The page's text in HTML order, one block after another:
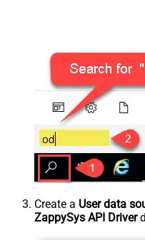
Create a User data
ZappySys API Driver